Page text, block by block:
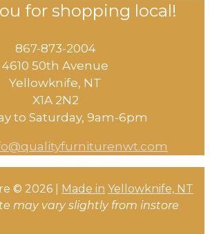
for shopping local!
867-873-2004
4610 50th Avenue
​Yellowknife, NT
X1A 2N2
to Saturday, ​9am-6pm​
© 2026 | Made in Yellowknife, NT
may vary slightly from instore